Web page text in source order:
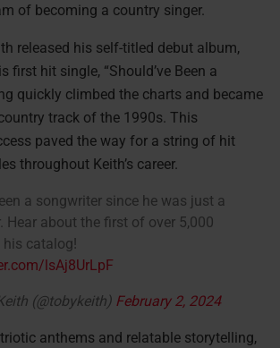
of becoming a country singer.
released his self-titled debut album,
first hit single, “Should’ve Been a
quickly climbed the charts and became
track of the 1990s. This
paved the way for a string of hit
throughout Keith’s career.
a songwriter since he was just a
Hear about the first of over 5,000
his catalog!
lsAj8UrLpF
(@tobykeith) February 2, 2024
anthems and relatable storytelling,